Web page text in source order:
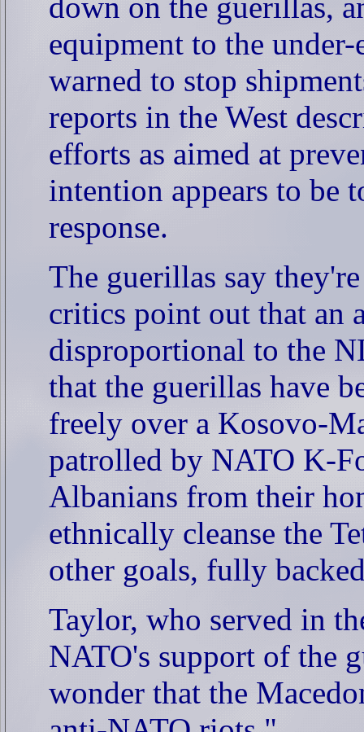
equipment to the
warned to stop
reports in the West
efforts as aimed at
intention appears to be
response.
The guerillas say
critics point out that an
disproportional to the
that the guerillas have
freely over a Kosovo-
patrolled by NATO K-
Albanians from their
ethnically cleanse the
other goals, fully
Taylor, who served in
NATO's support of the
wonder that the